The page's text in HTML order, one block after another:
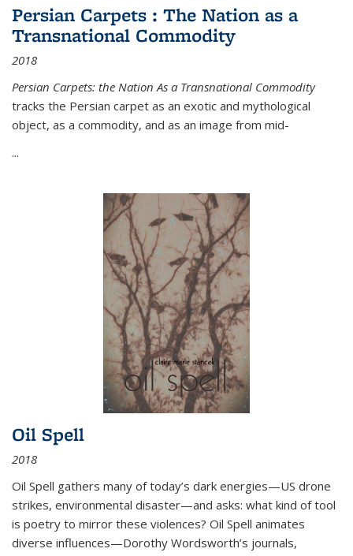
Persian Carpets : The Nation as a
Transnational Commodity
2018
Persian Carpets: the Nation As a Transnational Commodity
tracks the Persian carpet as an exotic and mythological
object, as a commodity, and as an image from mid-
...
Oil Spell
2018
Oil Spell gathers many of today’s dark energies—US drone
strikes, environmental disaster—and asks: what kind of tool
is poetry to mirror these violences? Oil Spell animates
diverse influences—Dorothy Wordsworth’s journals,